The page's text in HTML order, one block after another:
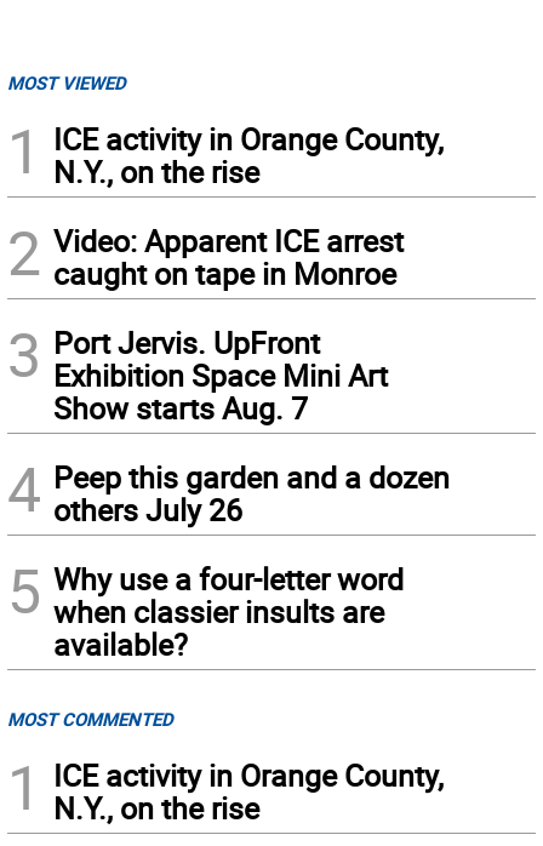
MOST VIEWED
1
ICE activity in Orange County,
N.Y., on the rise
2 Video: Apparent ICE arrest
caught on tape in Monroe
3 Port Jervis. UpFront
Exhibition Space Mini Art
Show starts Aug. 7
4 Peep this garden and a dozen
others July 26
5 Why use a four-letter word
when classier insults are
available?
MOST COMMENTED
1
ICE activity in Orange County,
N.Y., on the rise